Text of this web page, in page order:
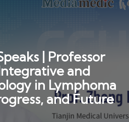
| Professor
and
in Lymphoma
and Future